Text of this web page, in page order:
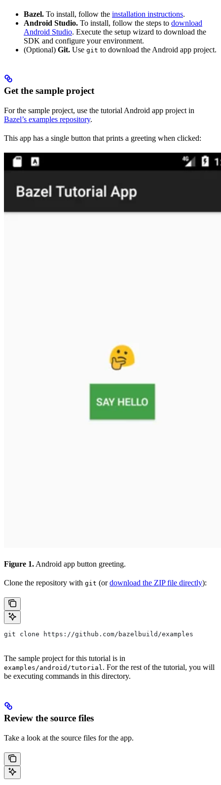
Bazel. To install, follow the installation instructions.
Android Studio. To install, follow the steps to download
Android Studio. Execute the setup wizard to download the
SDK and configure your environment.
(Optional) Git. Use git to download the Android app project.
Get the sample project
For the sample project, use the tutorial Android app project in
Bazel’s examples repository.
This app has a single button that prints a greeting when clicked:
Figure 1. Android app button greeting.
Clone the repository with git (ordownload the ZIP file directly):
git clone https://github.com/bazelbuild/examples
The sample project for this tutorial is in
examples/android/tutorial. For the rest of the tutorial, you will
be executing commands in this directory.
Review the source files
Take a look at the source files for the app.